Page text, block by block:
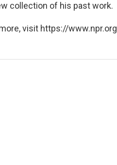
collection of his past work.
visit https://